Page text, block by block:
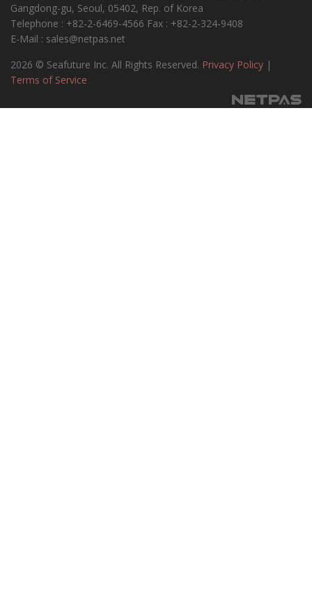
Gangdong-gu, Seoul, 05402, Rep. of Korea
Telephone : +82-2-6469-4566 Fax : +82-2-324-9408
E-Mail : sales@netpas.net
2026 © Seafuture Inc. All Rights Reserved. Privacy Policy |
Terms of Service